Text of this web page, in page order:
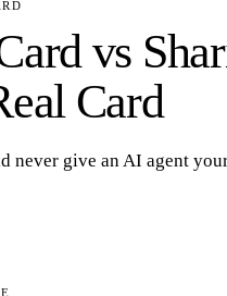
vs
Card
never give an AI agent